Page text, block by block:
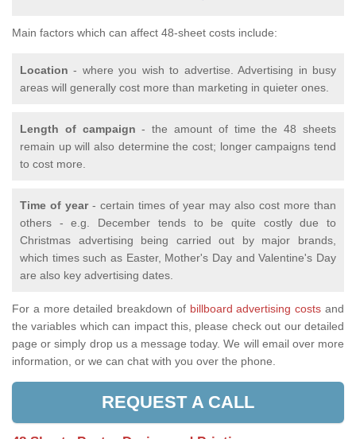
Main factors which can affect 48-sheet costs include:
Location - where you wish to advertise. Advertising in busy
areas will generally cost more than marketing in quieter ones.
Length of campaign - the amount of time the 48 sheets
remain up will also determine the cost; longer campaigns tend
to cost more.
Time of year- certain times of year may also cost more than
others - e.g. December tends to be quite costly due to
Christmas advertising being carried out by major brands,
which times such as Easter, Mother's Day and Valentine's Day
are also key advertising dates.
For a more detailed breakdown of billboard advertising costs and
the variables which can impact this, please check out our detailed
page or simply drop us a message today. We will email over more
information, or we can chat with you over the phone.
REQUEST A CALL